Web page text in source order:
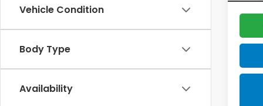
Vehicle Condition
Body Type
Availability